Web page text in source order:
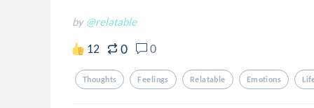
by @relatable
12 0 0
Thoughts Feelings Relatable Emotions